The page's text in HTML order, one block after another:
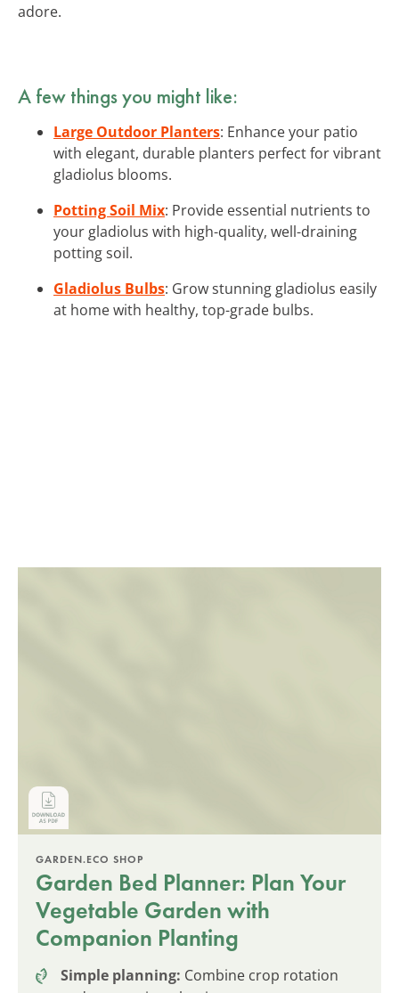
adore.
A few things you might like:
Large Outdoor Planters: Enhance your patio
with elegant, durable planters perfect for vibrant
gladiolus blooms.
Potting Soil Mix: Provide essential nutrients to
your gladiolus with high-quality, well-draining
potting soil.
Gladiolus Bulbs: Grow stunning gladiolus easily
at home with healthy, top-grade bulbs.
GARDEN.ECO SHOP
Garden Bed Planner: Plan Your
Vegetable Garden with
Companion Planting
Simple planning: Combine crop rotation